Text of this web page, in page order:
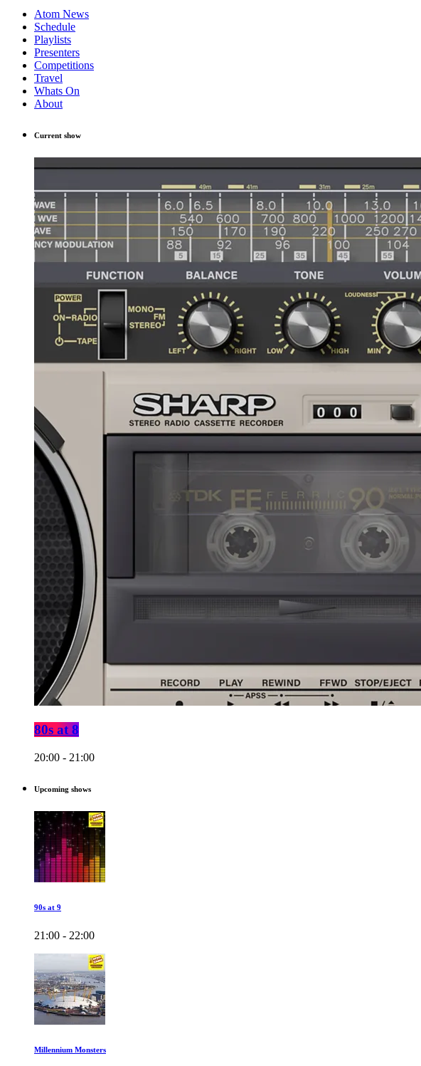
Atom News
Schedule
Playlists
Presenters
Competitions
Travel
Whats On
About
Current show
80s at 8
20:00 - 21:00
Upcoming shows
90s at 9
21:00 - 22:00
Millennium Monsters